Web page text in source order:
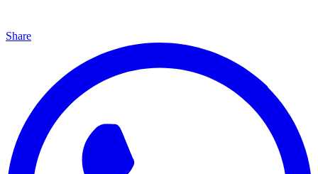
Share